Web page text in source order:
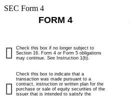
SEC Form 4
FORM 4
Check this box if no longer subject to
Section 16. Form 4 or Form 5 obligations
may continue. See Instruction 1(b).
Check this box to indicate that a
transaction was made pursuant to a
contract, instruction or written plan for the
purchase or sale of equity securities of the
issuer that is intended to satisfy the